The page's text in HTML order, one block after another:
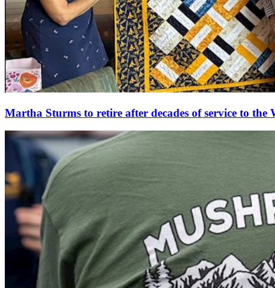
Martha Sturms to retire after decades of service to the